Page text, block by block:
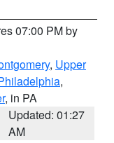
07:00 PM by
, Upper
,
, in PA
Updated: 01:27
AM